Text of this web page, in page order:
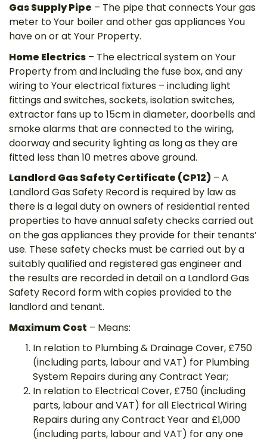
Gas Supply Pipe – The pipe that connects Your gas
meter to Your boiler and other gas appliances You
have on or at Your Property.
Home Electrics – The electrical system on Your
Property from and including the fuse box, and any
wiring to Your electrical fixtures – including light
fittings and switches, sockets, isolation switches,
extractor fans up to 15cm in diameter, doorbells and
smoke alarms that are connected to the wiring,
doorway and security lighting as long as they are
fitted less than 10 metres above ground.
Landlord Gas Safety Certificate (CP12) – A
Landlord Gas Safety Record is required by law as
there is a legal duty on owners of residential rented
properties to have annual safety checks carried out
on the gas appliances they provide for their tenants’
use. These safety checks must be carried out by a
suitably qualified and registered gas engineer and
the results are recorded in detail on a Landlord Gas
Safety Record form with copies provided to the
landlord and tenant.
Maximum Cost – Means:
In relation to Plumbing & Drainage Cover, £750
(including parts, labour and VAT) for Plumbing
System Repairs during any Contract Year;
In relation to Electrical Cover, £750 (including
parts, labour and VAT) for all Electrical Wiring
Repairs during any Contract Year and £1,000
(including parts, labour and VAT) for any one